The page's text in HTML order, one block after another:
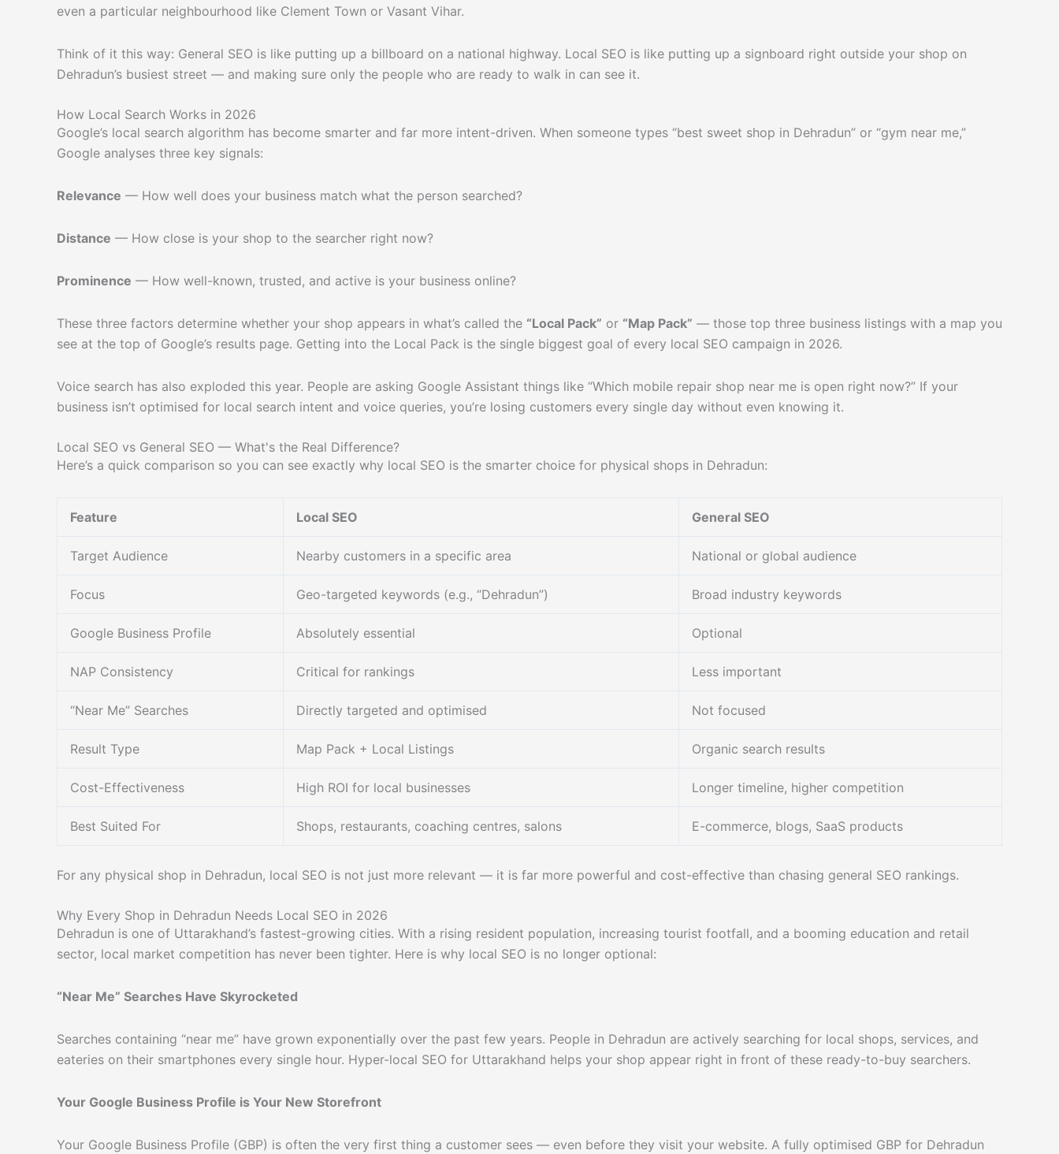
even a particular neighbourhood like Clement Town or Vasant Vihar.
Think of it this way: General SEO is like putting up a billboard on a national highway. Local SEO is like putting up a signboard right outside your shop on
Dehradun’s busiest street — and making sure only the people who are ready to walk in can see it.
How Local Search Works in 2026
Google’s local search algorithm has become smarter and far more intent-driven. When someone types “best sweet shop in Dehradun” or “gym near me,”
Google analyses three key signals:
Relevance — How well does your business match what the person searched?
Distance — How close is your shop to the searcher right now?
Prominence — How well-known, trusted, and active is your business online?
These three factors determine whether your shop appears in what’s called the “Local Pack” or “Map Pack” — those top three business listings with a map you
see at the top of Google’s results page. Getting into the Local Pack is the single biggest goal of every local SEO campaign in 2026.
Voice search has also exploded this year. People are asking Google Assistant things like “Which mobile repair shop near me is open right now?” If your
business isn’t optimised for local search intent and voice queries, you’re losing customers every single day without even knowing it.
Local SEO vs General SEO — What's the Real Difference?
Here’s a quick comparison so you can see exactly why local SEO is the smarter choice for physical shops in Dehradun:
Feature Local SEO General SEO
Target Audience Nearby customers in a specific area National or global audience
Focus Geo-targeted keywords (e.g., “Dehradun”) Broad industry keywords
Google Business Profile Absolutely essential Optional
NAP Consistency Critical for rankings Less important
“Near Me” Searches Directly targeted and optimised Not focused
Result Type Map Pack + Local Listings Organic search results
Cost-Effectiveness High ROI for local businesses Longer timeline, higher competition
Best Suited For Shops, restaurants, coaching centres, salons E-commerce, blogs, SaaS products
For any physical shop in Dehradun, local SEO is not just more relevant — it is far more powerful and cost-effective than chasing general SEO rankings.
Why Every Shop in Dehradun Needs Local SEO in 2026
Dehradun is one of Uttarakhand’s fastest-growing cities. With a rising resident population, increasing tourist footfall, and a booming education and retail
sector, local market competition has never been tighter. Here is why local SEO is no longer optional:
“Near Me” Searches Have Skyrocketed
Searches containing “near me” have grown exponentially over the past few years. People in Dehradun are actively searching for local shops, services, and
eateries on their smartphones every single hour. Hyper-local SEO for Uttarakhand helps your shop appear right in front of these ready-to-buy searchers.
Your Google Business Profile is Your New Storefront
Your Google Business Profile (GBP) is often the very first thing a customer sees — even before they visit your website. A fully optimised GBP for Dehradun